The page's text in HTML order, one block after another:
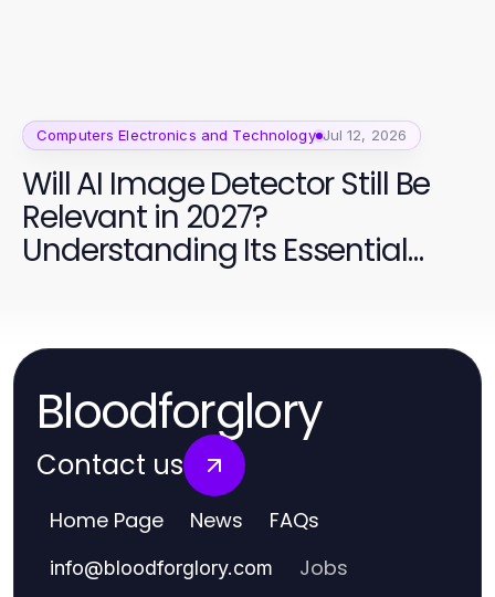
Computers Electronics and Technology Jul 12, 2026
Will AI Image Detector Still Be
Relevant in 2027?
Understanding Its Essential
Bloodforglory
Contact us
Home Page News FAQs
info@bloodforglory.com Jobs